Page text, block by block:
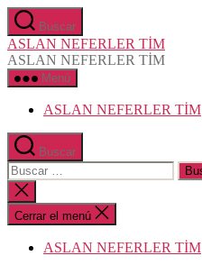
Saltar
al
contenido
Buscar
ASLAN NEFERLER TİM
ASLAN NEFERLER TİM
Menú
ASLAN NEFERLER TİM
Buscar
Buscar:
Cerrar
la
búsqueda
Cerrar el menú
ASLAN NEFERLER TİM